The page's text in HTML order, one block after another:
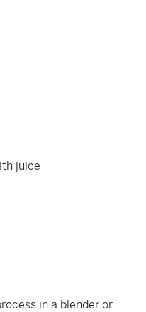
juice
in a blender or